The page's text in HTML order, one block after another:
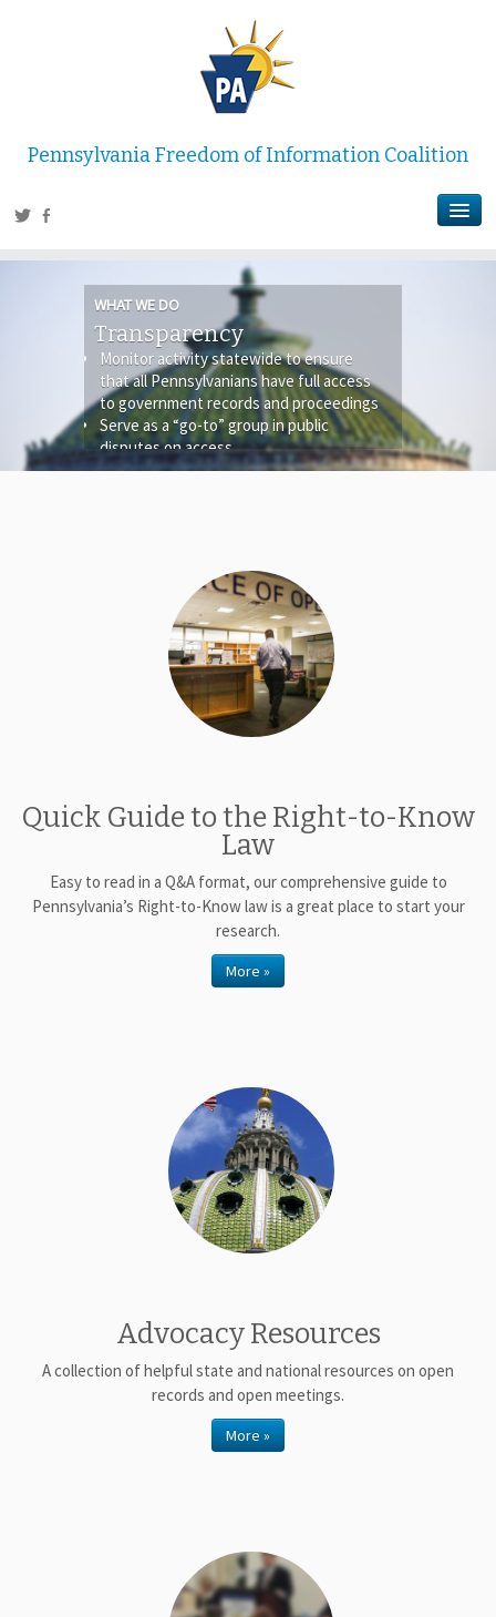
Pennsylvania Freedom of Information Coalition
WHAT WE DO
Transparency
Monitor activity statewide to ensure
that all Pennsylvanians have full access
to government records and proceedings
Serve as a “go-to” group in public
disputes on access
Serve as a media resource
Quick Guide to the Right-to-Know
Law
Easy to read in a Q&A format, our comprehensive guide to
Pennsylvania’s Right-to-Know law is a great place to start your
research.
More »
Advocacy Resources
A collection of helpful state and national resources on open
records and open meetings.
More »